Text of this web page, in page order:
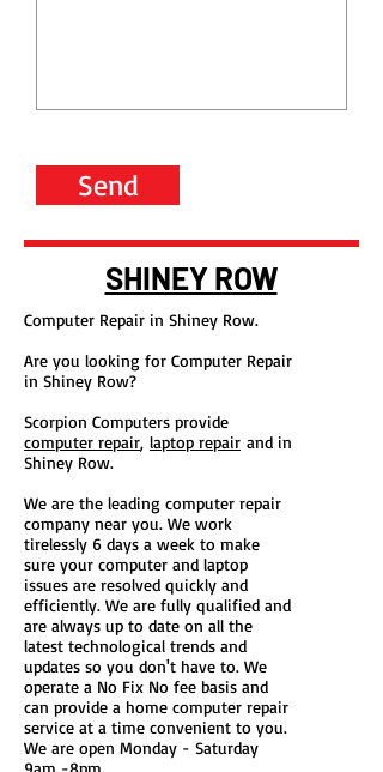
Send
SHINEY ROW
Computer Repair in Shiney Row.
Are you looking for Computer Repair
in Shiney Row?
Scorpion Computers provide
computer repair, laptop repair and in
Shiney Row.
We are the leading computer repair
company near you. We work
tirelessly 6 days a week to make
sure your computer and laptop
issues are resolved quickly and
efficiently. We are fully qualified and
are always up to date on all the
latest technological trends and
updates so you don't have to. We
operate a No Fix No fee basis and
can provide a home computer repair
service at a time convenient to you.
We are open Monday - Saturday
9am -8pm.